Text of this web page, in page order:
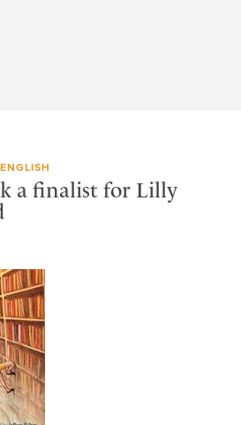
ENGLISH
a finalist for Lilly